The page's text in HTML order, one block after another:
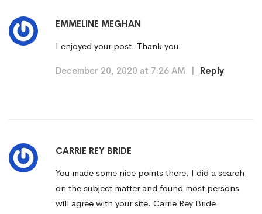
EMMELINE MEGHAN
I enjoyed your post. Thank you.
December 20, 2020 at 7:26 AM | Reply
CARRIE REY BRIDE
You made some nice points there. I did a search
on the subject matter and found most persons
will agree with your site. Carrie Rey Bride